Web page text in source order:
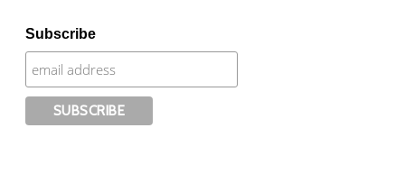
Subscribe